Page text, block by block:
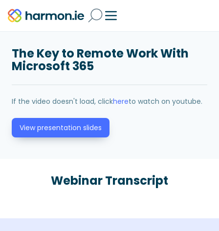
The Key to Remote Work With
Microsoft 365
If the video doesn't load, clickhereto watch on youtube.
View presentation slides
Webinar Transcript